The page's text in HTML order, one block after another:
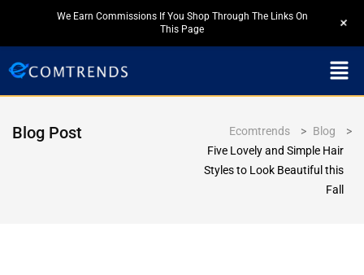
Blog Post Ecomtrends > Blog
>
Five Lovely and Simple Hair
Styles to Look Beautiful this
Fall
We Earn Commissions If You Shop Through The Links On
This Page
+